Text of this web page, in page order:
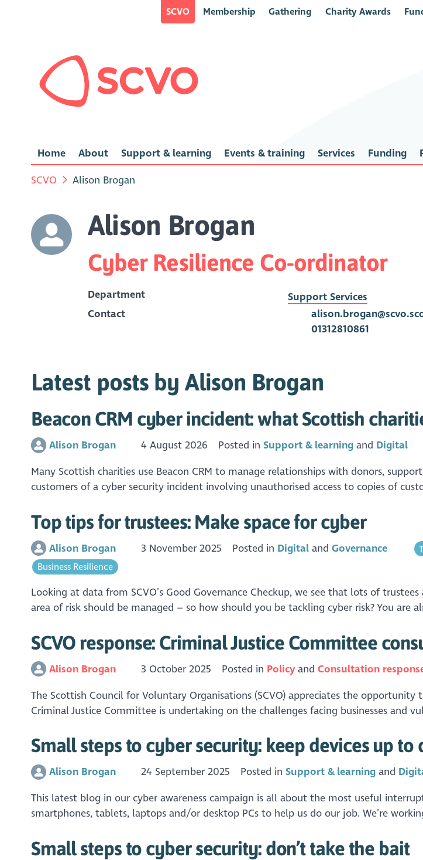
SCVO Membership Gathering Charity Awards
Home About Support & learning Events & training Services Funding
SCVO Alison Brogan
Alison Brogan
Cyber Resilience Co-ordinator
Department
Support Services
Contact
01312810861
Latest posts by Alison Brogan
Beacon CRM cyber incident: what Scottish
Alison Brogan 4 August 2026 Posted inSupport & learning Digital
Many Scottish charities use Beacon CRM to manage relationships with donors,
customers of a cyber security incident involving unauthorised access to copies of
Top tips for trustees: Make space for cyber
Alison Brogan 3 November 2025 Posted in Digital Governance
Business Resilience
Looking at data from SCVO’s Good Governance Checkup, we see that lots of
area of risk should be managed – so how should you be tackling cyber risk? You are
SCVO response: Criminal Justice Committee
Alison Brogan 3 October 2025 Posted in Policy Consultation
The Scottish Council for Voluntary Organisations (SCVO) appreciates the
Criminal Justice Committee is undertaking on the challenges facing businesses and
Small steps to cyber security: keep devices up to
Alison Brogan 24 September 2025 Posted inSupport & learning
This latest blog in our cyber awareness campaign is all about the most useful
smartphones, tablets, laptops and/or desktop PCs to help us do our job. We’re
Small steps to cyber security: don’t take the bait